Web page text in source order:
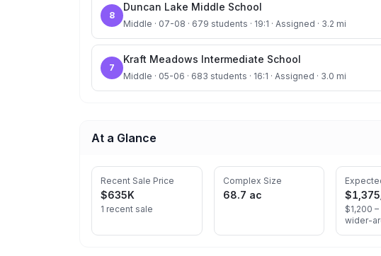
8
Duncan Lake Middle School
Middle · 07-08 · 679 students · 19:1 · Assigned · 3.2 mi
7
Kraft Meadows Intermediate School
Middle · 05-06 · 683 students · 16:1 · Assigned · 3.0 mi
At a Glance
Recent Sale Price
$635K
1 recent sale
Complex Size
68.7 ac $1,375
$1,200 –
wider-